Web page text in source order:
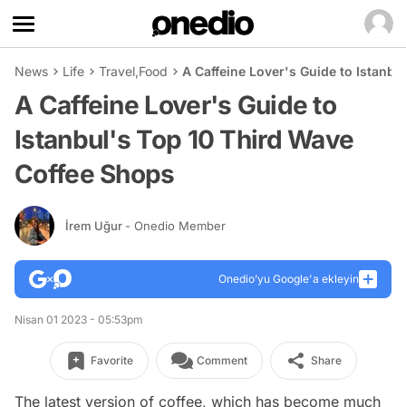
News Life Travel,Food A Caffeine Lover's Guide to
A Caffeine Lover's Guide to
Istanbul's Top 10 Third Wave
Coffee Shops
İrem Uğur - Onedio Member
Onedio’yu Google'a ekleyin
Nisan 01 2023 - 05:53pm
Favorite Comment Share
The latest version of coffee, which has become much